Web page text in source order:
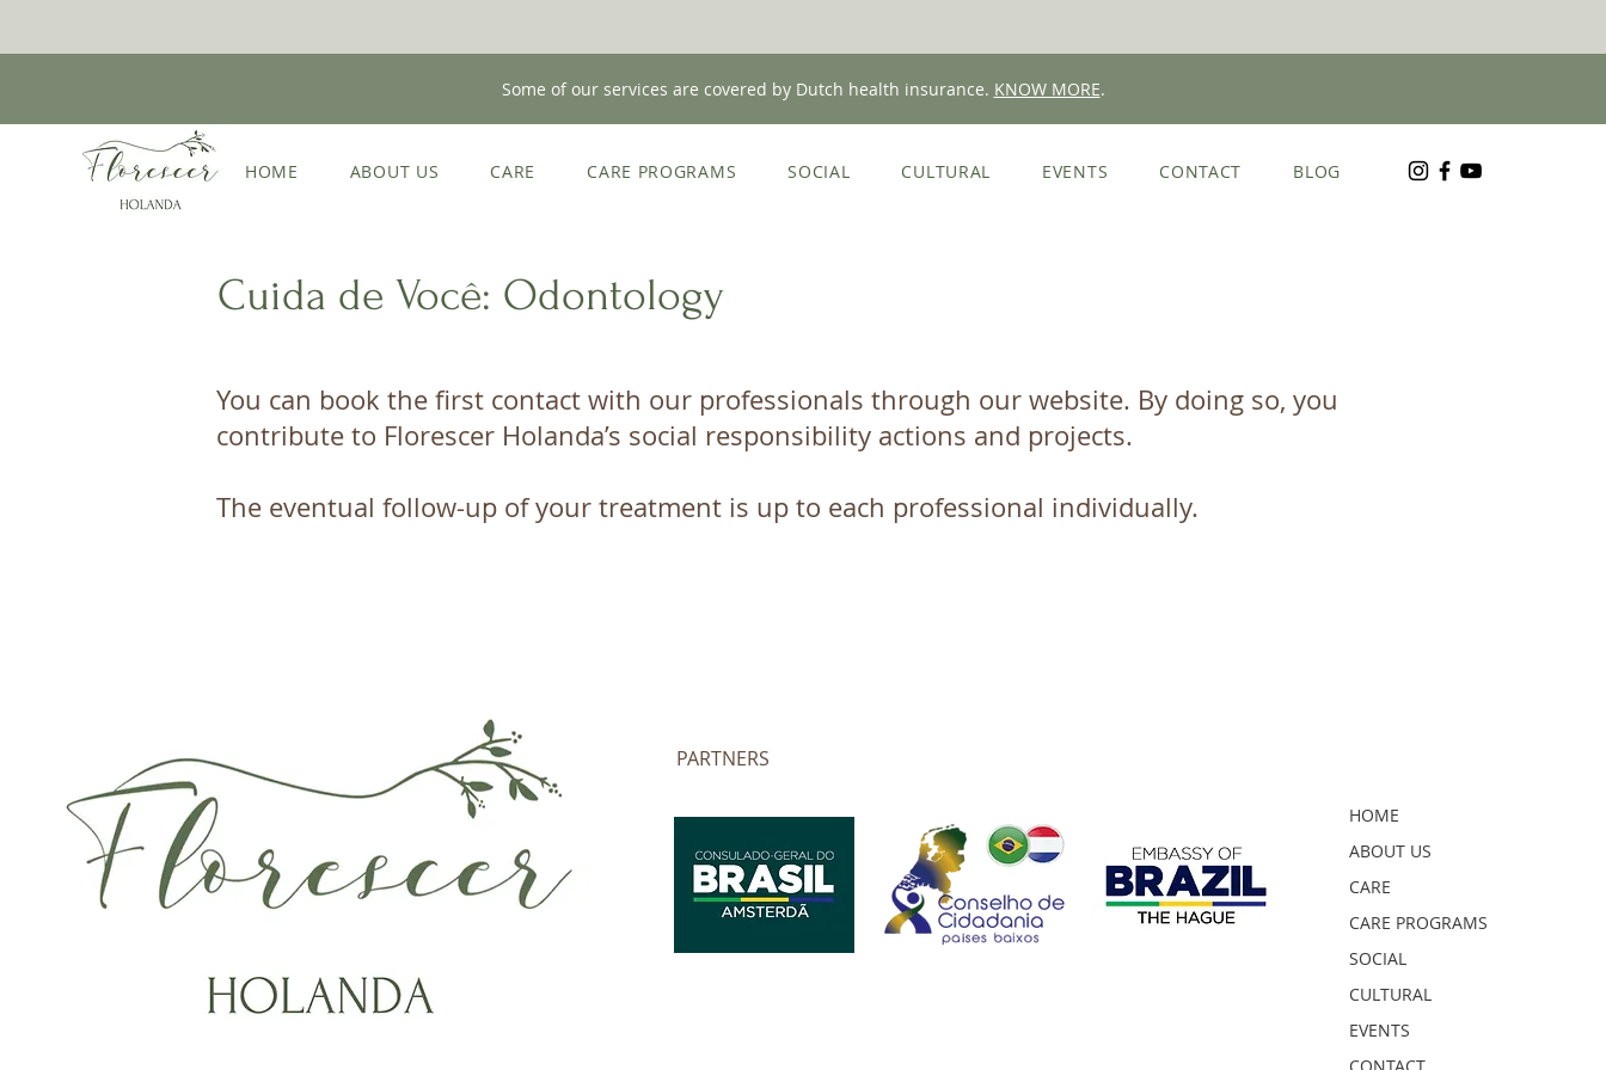
Some of our services are covered by Dutch health insurance. KNOW MORE.
HOME ABOUT US CARE CARE PROGRAMS SOCIAL CULTURAL EVENTS CONTACT BLOG
Cuida de Você: Odontology
You can book the first contact with our professionals through our website.​ By doing so, you
contribute to Florescer Holanda’s social responsibility actions and projects.
The eventual follow-up of your treatment is up to each professional individually.
PARTNERS
HOME
ABOUT US
CARE
CARE PROGRAMS
SOCIAL
CULTURAL
EVENTS